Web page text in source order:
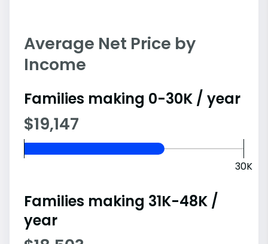
Average Net Price by
Income
Families making 0-30K / year
$19,147
30K
Families making 31K-48K /
year